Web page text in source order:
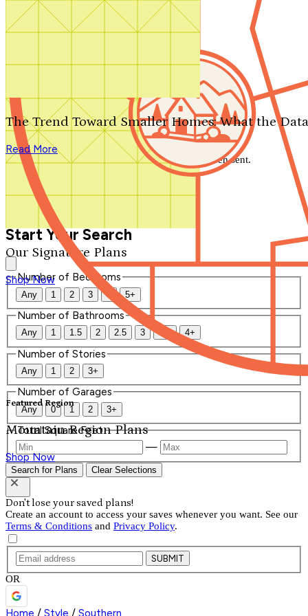
Search by plan number
Our Signature Plans
Shop Now
Featured Region
Mountain Region Plans
Shop Now
The Trend Toward Smaller Homes: What the
Read More
We'll be in touch shortly.
Close
Thank you for your inquiry. Your message has been sent.
We'll be in touch shortly.
Start Your Search
Number of Bedrooms
Any 1 2 3 4 5+
Number of Bathrooms
Any 1 1.5 2 2.5 3 3.5 4+
Number of Stories
Any 1 2 3+
Number of Garages
Any 0 1 2 3+
Total Square Feet
—
Search for Plans Clear Selections
Don't lose your saved plans!
Create an account to access your saves whenever you want. See our
Terms & Conditions and Privacy Policy.
SUBMIT
OR
Home / Style / Southern